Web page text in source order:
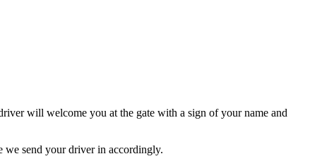
will welcome you at the gate with a sign of your name and
we send your driver in accordingly.